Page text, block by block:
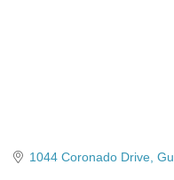
1044 Coronado Drive